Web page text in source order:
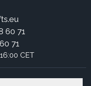
60 71
71
CET